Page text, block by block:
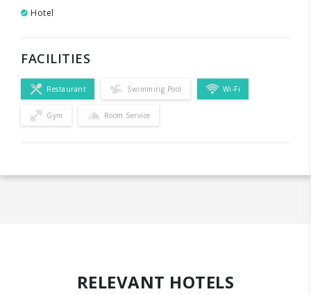
Hotel
FACILITIES
Restaurant Swimming Pool Wi-Fi
Gym Room Service
RELEVANT HOTELS